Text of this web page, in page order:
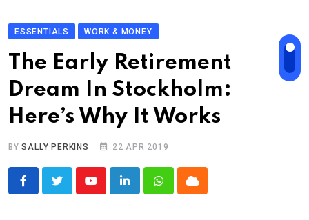
ESSENTIALS WORK & MONEY
The Early Retirement
Dream In Stockholm:
Here’s Why It Works
BYSALLY PERKINS 22 APR 2019
YoutubeLinkedInWhatsappCloud